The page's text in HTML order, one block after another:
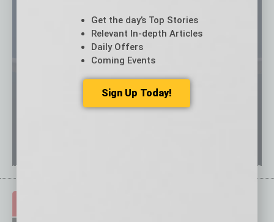
Get the day’s Top Stories
Relevant In-depth Articles
Daily Offers
Coming Events
Sign Up Today!